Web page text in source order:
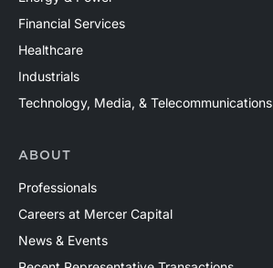
Financial Services
Healthcare
Industrials
Technology, Media, & Telecommunications
ABOUT
Professionals
Careers at Mercer Capital
News & Events